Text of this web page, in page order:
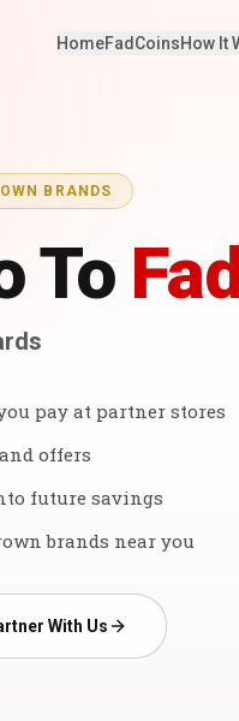
HomeFadCoinsHow It
BRANDS
To
pay at partner stores
offers
future savings
brands near you
With Us